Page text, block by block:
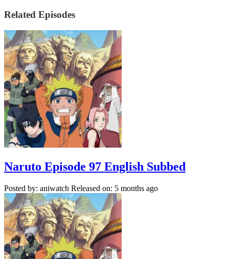
Related Episodes
Naruto Episode 97 English Subbed
Posted by: aniwatch Released on: 5 months ago